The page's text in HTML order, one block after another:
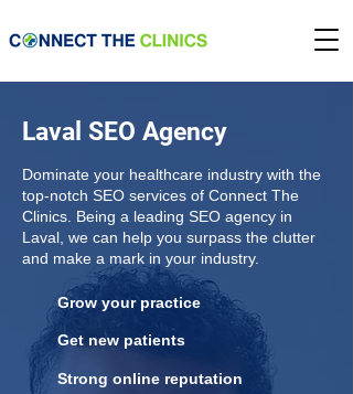
Laval SEO Agency
Dominate your healthcare industry with the
top-notch SEO services of Connect The
Clinics. Being a leading SEO agency in
Laval, we can help you surpass the clutter
and make a mark in your industry.
Grow your practice
Get new patients
Strong online reputation